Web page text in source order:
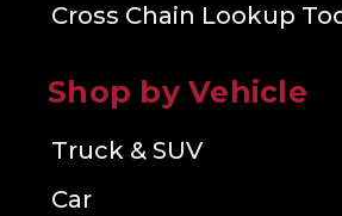
Cross Chain Lookup
Shop by Vehicle
Truck & SUV
Car